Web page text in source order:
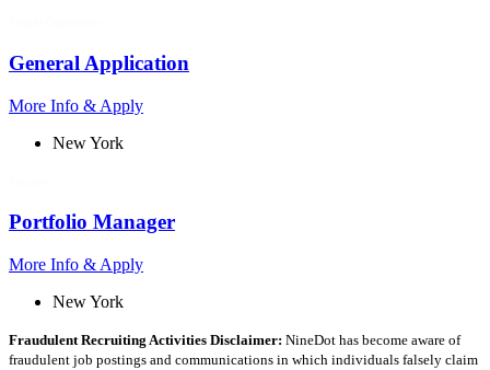
General Application
More Info & Apply
New York
Portfolio Manager
More Info & Apply
New York
Fraudulent Recruiting Activities Disclaimer: NineDot has become aware of
fraudulent job postings and communications in which individuals falsely claim